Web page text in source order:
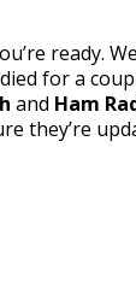
ready.
for a
and Ham
they’re